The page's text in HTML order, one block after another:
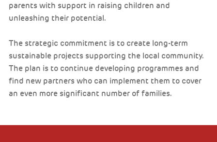
parents with support in raising children and
unleashing their potential.
The strategic commitment is to create long-term
sustainable projects supporting the local community.
The plan is to continue developing programmes and
find new partners who can implement them to cover
an even more significant number of families.